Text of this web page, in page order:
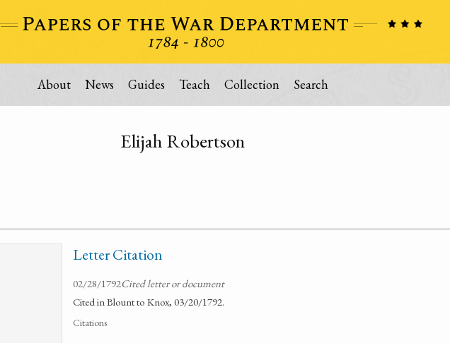
About News Guides Teach Collection Search
Elijah Robertson
Letter Citation
02/28/1792Cited letter or document
Cited in Blount to Knox, 03/20/1792.
Citations